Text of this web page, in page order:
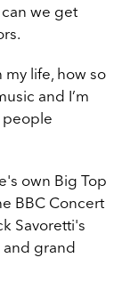
we get
life, how so
and I’m
people
own Big Top
BBC Concert
Savoretti's
and grand